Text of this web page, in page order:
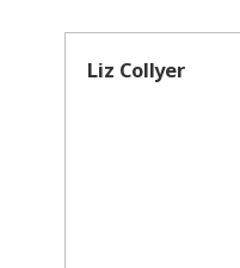
Liz Collyer